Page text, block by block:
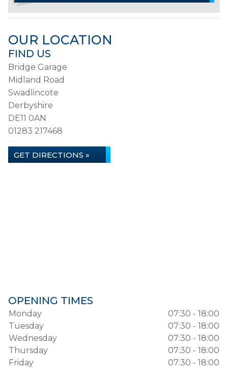
OUR LOCATION
FIND US
Bridge Garage
Midland Road
Swadlincote
Derbyshire
DE11 0AN
01283 217468
GET DIRECTIONS »
OPENING TIMES
Monday
07:30 - 18:00
Tuesday
07:30 - 18:00
Wednesday
07:30 - 18:00
Thursday
07:30 - 18:00
Friday
07:30 - 18:00